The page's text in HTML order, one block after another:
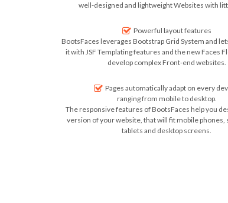
well-designed and lightweight Websites with
Powerful layout features
BootsFaces leverages Bootstrap Grid System and
it with JSF Templating features and the new Faces
develop complex Front-end websites.
Pages automatically adapt on every
ranging from mobile to desktop.
The responsive features of BootsFaces help you
version of your website, that will fit mobile phones,
tablets and desktop screens.